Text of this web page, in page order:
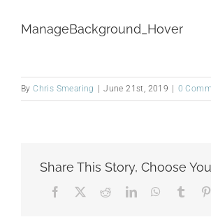
ManageBackground_Hover
ByChris Smearing June 21st, 2019 0
Share This Story, Choose
Facebook RedditLinkedInWhatsApp